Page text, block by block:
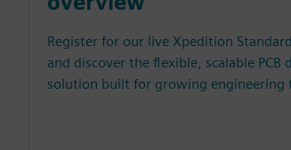
Register for our live Xpedition
and discover the flexible, scalable PCB
solution built for growing engineering